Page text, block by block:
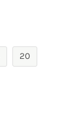
20